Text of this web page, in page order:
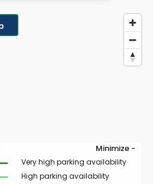
Minimize -
Very high parking availability
High parking availability